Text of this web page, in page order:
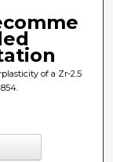
of a Zr-2.5